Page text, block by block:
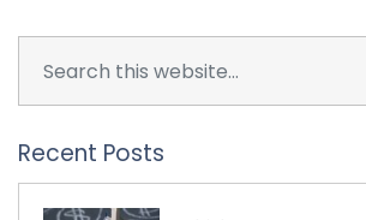
Recent Posts